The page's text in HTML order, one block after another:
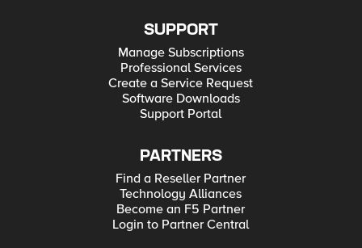
SUPPORT
Manage Subscriptions
Professional Services
Create a Service Request
Software Downloads
Support Portal
PARTNERS
Find a Reseller Partner
Technology Alliances
Become an F5 Partner
Login to Partner Central